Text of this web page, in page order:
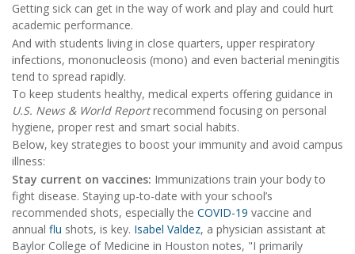
Getting sick can get in the way of work and play and could hurt
academic performance.
And with students living in close quarters, upper respiratory
infections, mononucleosis (mono) and even bacterial meningitis
tend to spread rapidly.
To keep students healthy, medical experts offering guidance in
U.S. News & World Reportrecommend focusing on personal
hygiene, proper rest and smart social habits.
Below, key strategies to boost your immunity and avoid campus
illness:
Stay current on vaccines: Immunizations train your body to
fight disease. Staying up-to-date with your school’s
recommended shots, especially the COVID-19 vaccine and
annual flu shots, is key. Isabel Valdez, a physician assistant at
Baylor College of Medicine in Houston notes, "I primarily